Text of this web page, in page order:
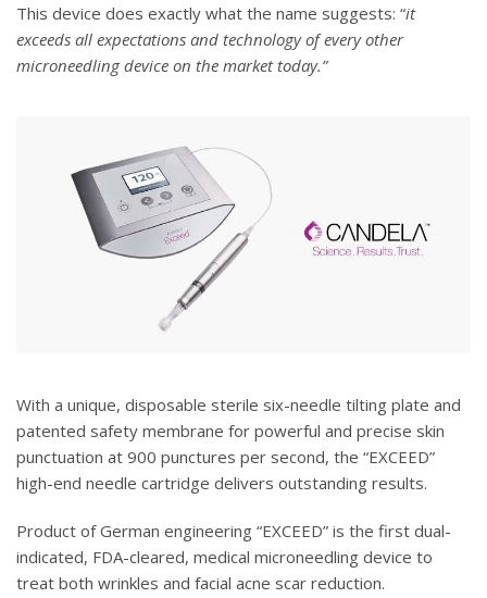
This device does exactly what the name suggests: “it
exceeds all expectations and technology of every other
microneedling device on the market today.”
With a unique, disposable sterile six-needle tilting plate and
patented safety membrane for powerful and precise skin
punctuation at 900 punctures per second, the “EXCEED”
high-end needle cartridge delivers outstanding results.
Product of German engineering “EXCEED” is the first dual-
indicated, FDA-cleared, medical microneedling device to
treat both wrinkles and facial acne scar reduction.